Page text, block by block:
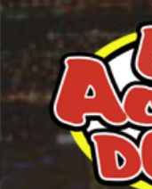
Skip
main
content
Las Vegas